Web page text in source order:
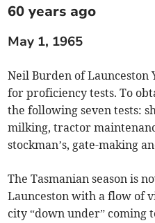
60 years ago
May 1, 1965
Neil Burden of Launceston
for proficiency tests. To
the following seven tests:
milking, tractor
stockman’s, gate-making
The Tasmanian season is
Launceston with a flow of
city “down under” coming